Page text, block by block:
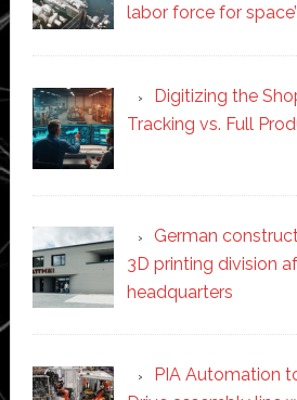
labor force for space’
Digitizing the
Tracking vs. Full
German
3D printing division
headquarters
PIA Automation